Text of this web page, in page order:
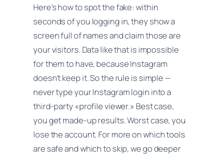
Here’s how to spot the fake: within
seconds of you logging in, they show a
screen full of names and claim those are
your visitors. Data like that is impossible
for them to have, because Instagram
doesn’t keep it. So the rule is simple —
never type your Instagram login into a
third-party «profile viewer.» Best case,
you get made-up results. Worst case, you
lose the account. For more on which tools
are safe and which to skip, we go deeper